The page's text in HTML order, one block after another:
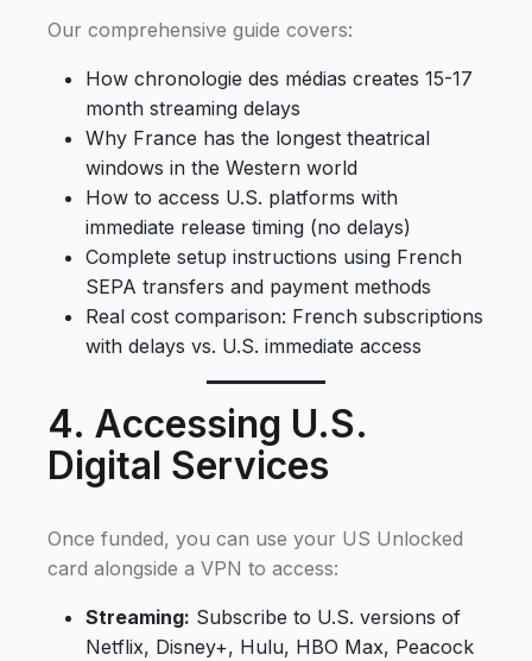
Our comprehensive guide covers:
How chronologie des médias creates 15-17
month streaming delays
Why France has the longest theatrical
windows in the Western world
How to access U.S. platforms with
immediate release timing (no delays)
Complete setup instructions using French
SEPA transfers and payment methods
Real cost comparison: French subscriptions
with delays vs. U.S. immediate access
4. Accessing U.S.
Digital Services
Once funded, you can use your US Unlocked
card alongside a VPN to access:
Streaming: Subscribe to U.S. versions of
Netflix, Disney+, Hulu, HBO Max, Peacock